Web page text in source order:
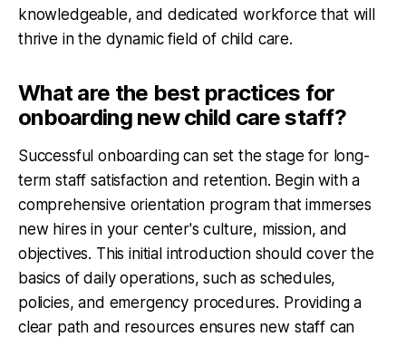
knowledgeable, and dedicated workforce that will
thrive in the dynamic field of child care.
What are the best practices for
onboarding new child care staff?
Successful onboarding can set the stage for long-
term staff satisfaction and retention. Begin with a
comprehensive orientation program that immerses
new hires in your center's culture, mission, and
objectives. This initial introduction should cover the
basics of daily operations, such as schedules,
policies, and emergency procedures. Providing a
clear path and resources ensures new staff can